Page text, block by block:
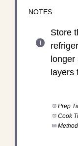
NOTES
Store
longer
layers
Prep
Cook